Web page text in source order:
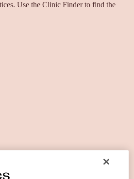
Use the Clinic Finder to find the